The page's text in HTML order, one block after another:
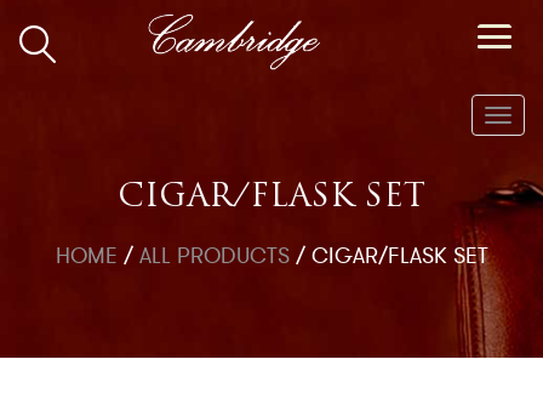
CIGAR/FLASK SET
HOME /ALL PRODUCTS/CIGAR/FLASK SET